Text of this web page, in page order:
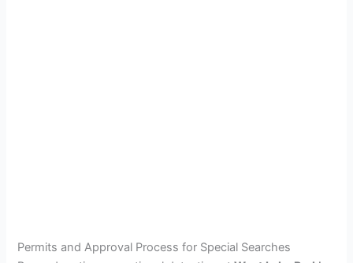
Permits and Approval Process for Special Searches